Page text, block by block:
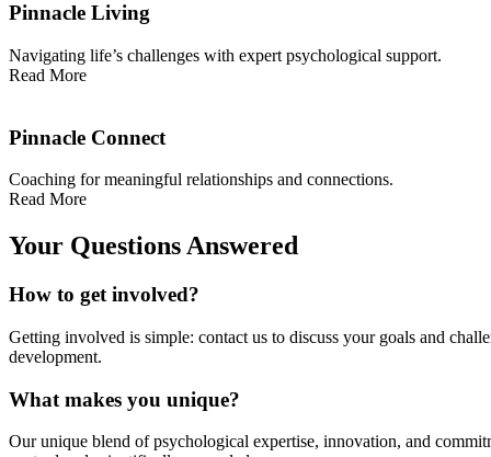
Pinnacle Living
Navigating life’s challenges with expert psychological support.
Read More
Pinnacle Connect
Coaching for meaningful relationships and connections.
Read More
Your Questions Answered
How to get involved?
Getting involved is simple: contact us to discuss your goals and
development.
What makes you unique?
Our unique blend of psychological expertise, innovation, and